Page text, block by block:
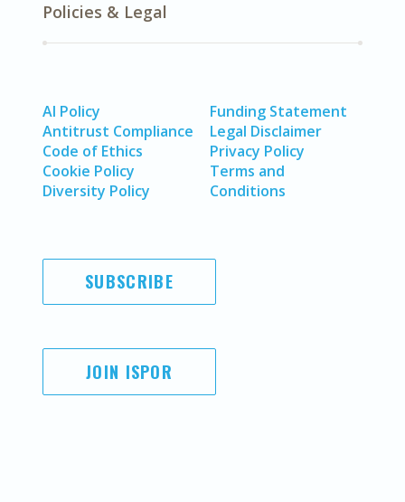
Policies & Legal
AI Policy
Antitrust Compliance
Code of Ethics
Cookie Policy
Diversity Policy
Funding Statement
Legal Disclaimer
Privacy Policy
Terms and
Conditions
SUBSCRIBE
JOIN ISPOR